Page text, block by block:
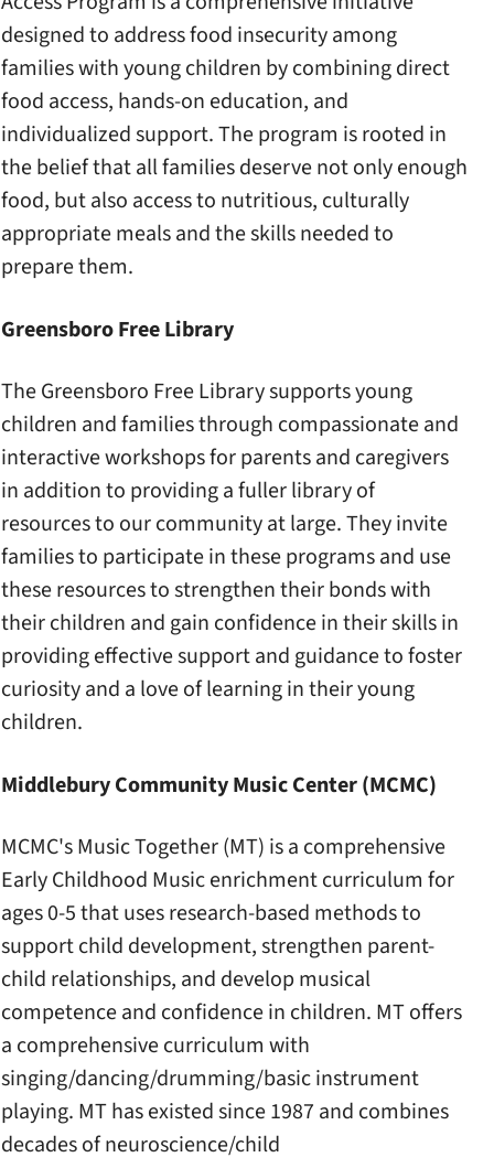
designed to address food insecurity among
families with young children by combining direct
food access, hands-on education, and
individualized support. The program is rooted in
the belief that all families deserve not only enough
food, but also access to nutritious, culturally
appropriate meals and the skills needed to
prepare them.
Greensboro Free Library
The Greensboro Free Library supports young
children and families through compassionate and
interactive workshops for parents and caregivers
in addition to providing a fuller library of
resources to our community at large. They invite
families to participate in these programs and use
these resources to strengthen their bonds with
their children and gain confidence in their skills in
providing effective support and guidance to foster
curiosity and a love of learning in their young
children.
Middlebury Community Music Center (MCMC)
MCMC's Music Together (MT) is a comprehensive
Early Childhood Music enrichment curriculum for
ages 0-5 that uses research-based methods to
support child development, strengthen parent-
child relationships, and develop musical
competence and confidence in children. MT offers
a comprehensive curriculum with
singing/dancing/drumming/basic instrument
playing. MT has existed since 1987 and combines
decades of neuroscience/child